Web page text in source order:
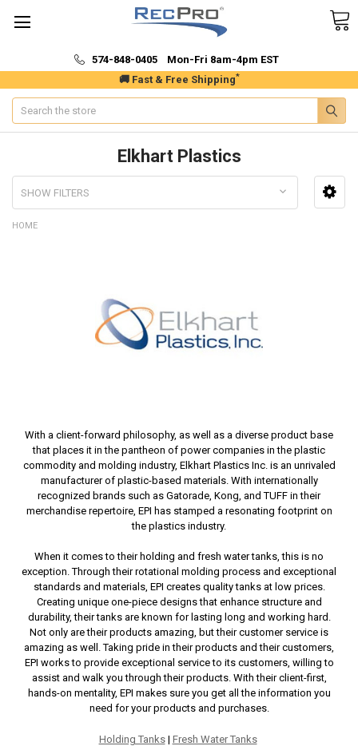
🚚 Fast & Free Shipping*
574-848-0405 Mon-Fri 8am-4pm EST
Search
Elkhart Plastics
SHOW FILTERS
HOME
With a client-forward philosophy, as well as a diverse product base
that places it in the pantheon of power companies in the plastic
commodity and molding industry, Elkhart Plastics Inc. is an unrivaled
manufacturer of plastic-based materials. With internationally
recognized brands such as Gatorade, Kong, and TUFF in their
merchandise repertoire, EPI has stamped a resonating footprint on
the plastics industry.
When it comes to their holding and fresh water tanks, this is no
exception. Through their rotational molding process and exceptional
standards and materials, EPI creates quality tanks at low prices.
Creating unique one-piece designs that enhance structure and
durability, their tanks are known for lasting long and working hard.
Not only are their products amazing, but their customer service is
amazing as well. Taking pride in their products and their customers,
EPI works to provide exceptional service to its customers, willing to
assist and walk you through their products. With their client-first,
hands-on mentality, EPI makes sure you get all the information you
need for your products and purchases.
Holding Tanks| Fresh Water Tanks